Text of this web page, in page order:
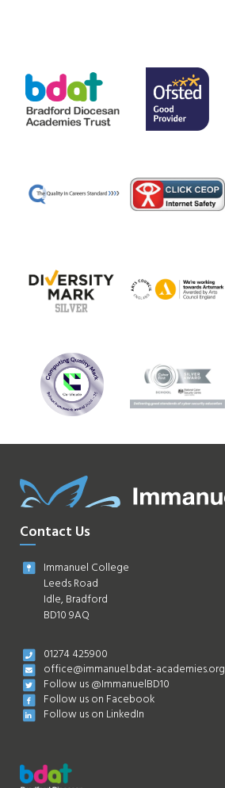
Contact Us
Immanuel College
Leeds Road
Idle, Bradford
BD10 9AQ
01274 425900
office@immanuel.bdat-academies.org
Follow us @ImmanuelBD10
Follow us on Facebook
Follow us on LinkedIn